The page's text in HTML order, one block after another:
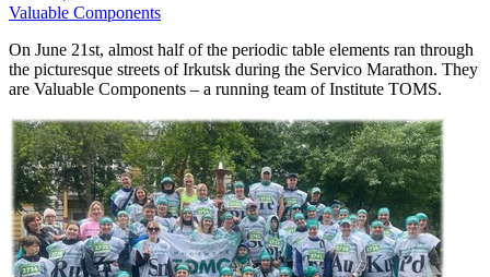
Valuable Components
On June 21st, almost half of the periodic table elements ran through
the picturesque streets of Irkutsk during the Servico Marathon. They
are Valuable Components – a running team of Institute TOMS.